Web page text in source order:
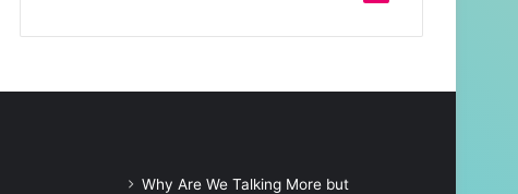
Why Are We Talking More but